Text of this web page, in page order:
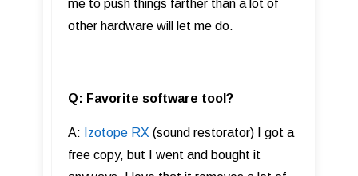
me to push things farther than a lot of
other hardware will let me do.
Q: Favorite software tool?
A: Izotope RX (sound restorator) I got a
free copy, but I went and bought it